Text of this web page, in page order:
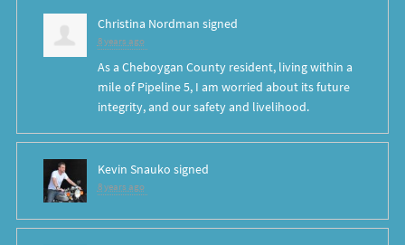
Christina Nordman signed
8 years ago
As a Cheboygan County resident, living within a
mile of Pipeline 5, I am worried about its future
integrity, and our safety and livelihood.
Kevin Snauko signed
8 years ago